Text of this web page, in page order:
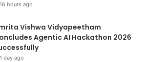
16 hours ago
Vishwa Vidyapeetham
Agentic AI Hackathon 2026
1 day ago